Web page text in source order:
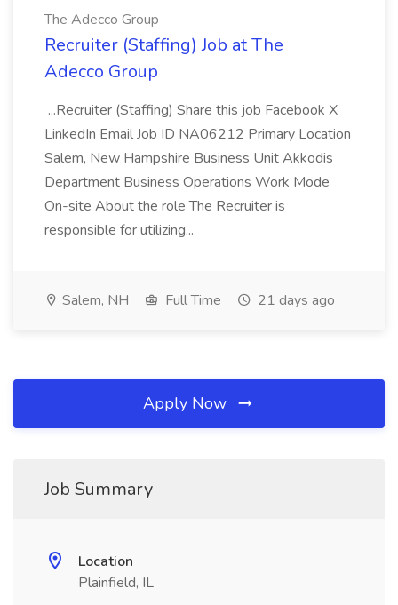
The Adecco Group
Recruiter (Staffing) Job at The
Adecco Group
...Recruiter (Staffing) Share this job Facebook X
LinkedIn Email Job ID NA06212 Primary Location
Salem, New Hampshire Business Unit Akkodis
Department Business Operations Work Mode
On-site About the role The Recruiter is
responsible for utilizing...
Salem, NH Full Time 21 days ago
Apply Now
Job Summary
Location
Plainfield, IL